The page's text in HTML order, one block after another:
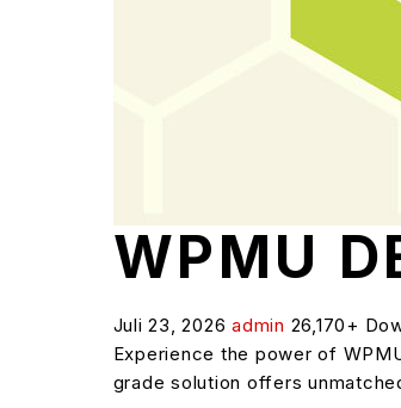
WPMU
Juli 23, 2026 admin 26,170+
Experience the power of
grade solution offers